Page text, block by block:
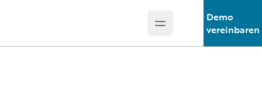
Open main menu
Demo
vereinbaren